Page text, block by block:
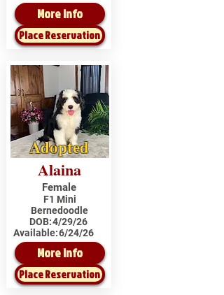
More Info
Place Reservation
Adopted
Alaina
Female
F1 Mini
Bernedoodle
DOB:4/29/26
Available:6/24/26
More Info
Place Reservation